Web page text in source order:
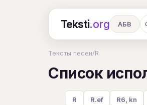
Teksti.org АБВ
Ч Ш Э Ю
Тексты песен/R
Список
R R.ef R6, kn